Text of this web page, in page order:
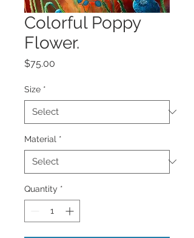
Colorful Poppy
Flower.
$75.00
Size *
Material *
Quantity *